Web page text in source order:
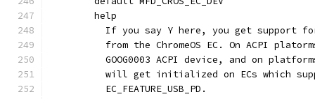
	help
If you say Y here, you get support
from the ChromeOS EC. On ACPI
GOOG0003 ACPI device, and on
will get initialized on ECs which
	  EC_FEATURE_USB_PD.